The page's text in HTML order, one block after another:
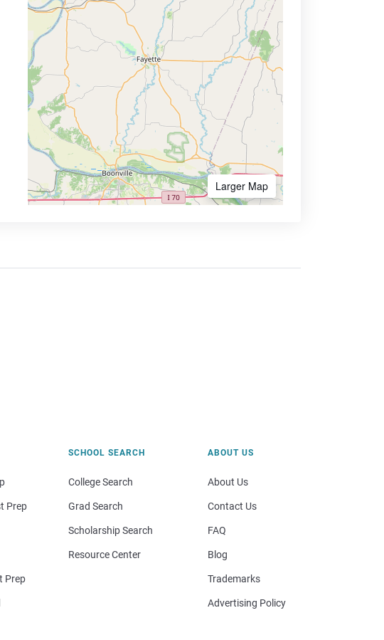
Larger Map
Prep
Prep
SCHOOL SEARCH
College Search
Grad Search
Scholarship Search
Resource Center
ABOUT US
About Us
Contact Us
FAQ
Blog
Trademarks
Advertising Policy